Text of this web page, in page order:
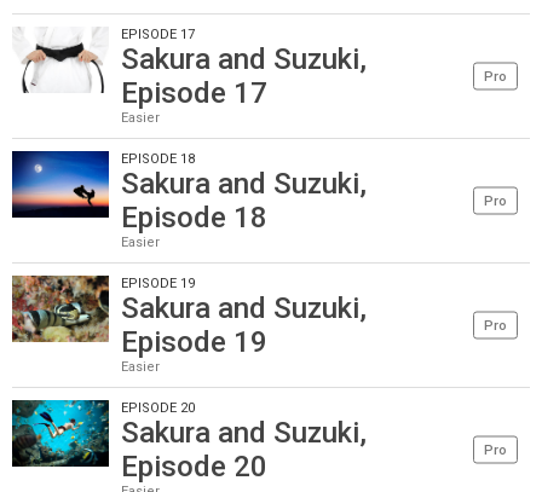
EPISODE 17
Sakura and Suzuki,
Episode 17
Easier
Pro
EPISODE 18
Sakura and Suzuki,
Episode 18
Easier
Pro
EPISODE 19
Sakura and Suzuki,
Episode 19
Easier
Pro
EPISODE 20
Sakura and Suzuki,
Episode 20
Pro